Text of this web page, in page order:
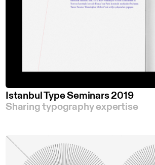
Istanbul Type Seminars 2019
Sharing typography expertise